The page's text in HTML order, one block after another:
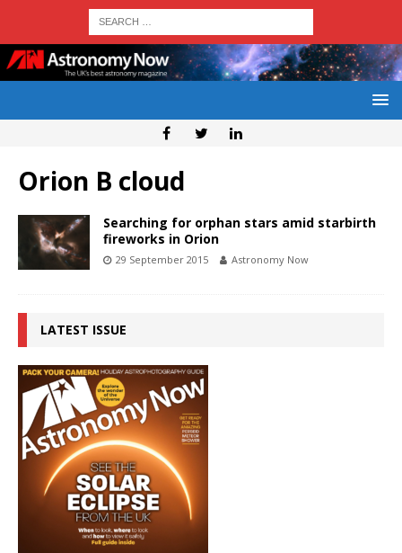
Orion B cloud
Searching for orphan stars amid starbirth
fireworks in Orion
29 September 2015 Astronomy Now
LATEST ISSUE